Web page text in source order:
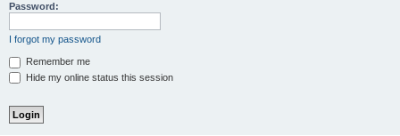
Password:
I forgot my password
Remember me
Hide my online status this session